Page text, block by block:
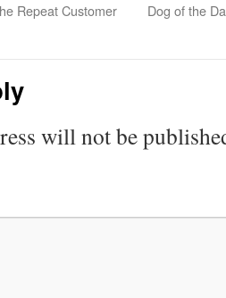
Repeat Customer
Dog of the
will not be